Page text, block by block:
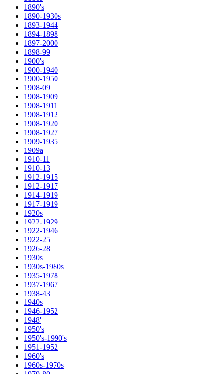
1890's
1890-1930s
1893-1944
1894-1898
1897-2000
1898-99
1900's
1900-1940
1900-1950
1908-09
1908-1909
1908-1911
1908-1912
1908-1920
1908-1927
1909-1935
1909a
1910-11
1910-13
1912-1915
1912-1917
1914-1919
1917-1919
1920s
1922-1929
1922-1946
1922-25
1926-28
1930s
1930s-1980s
1935-1978
1937-1967
1938-43
1940s
1946-1952
1948'
1950's
1950's-1990's
1951-1952
1960's
1960s-1970s